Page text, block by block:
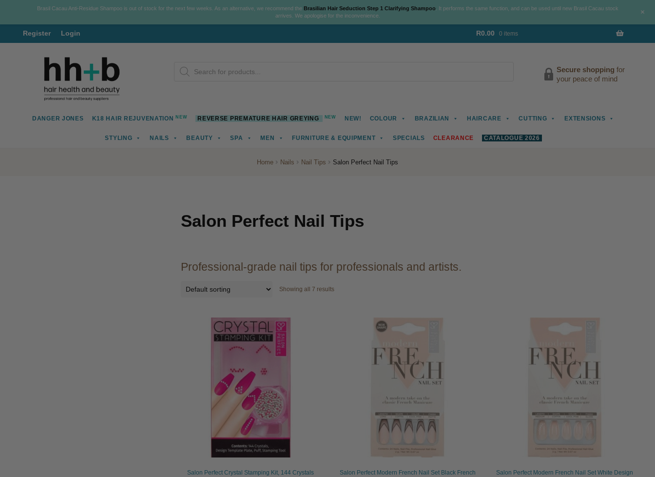
Register Login R0.00 0 items
navigation
content
search
Secure shopping for
your peace of mind
DANGER JONES K18 HAIR REJUVENATIONNEW REVERSE PREMATURE HAIR GREYING NEW NEW! COLOUR BRAZILIAN HAIRCARE CUTTING EXTENSIONS
STYLING NAILS BEAUTY SPA MEN FURNITURE & EQUIPMENT SPECIALS CLEARANCE CATALOGUE 2026
Home Nails Nail Tips Salon Perfect Nail Tips
Salon Perfect Nail Tips
Professional-grade nail tips for professionals and artists.
Showing all 7 results
Salon Perfect Crystal Stamping Kit, 144 Crystals
Salon Perfect Modern French Nail Set Black French
Salon Perfect Modern French Nail Set White Design
Brasil Cacau Anti-Residue Shampoo is out of stock for the next few weeks. As an alternative, we recommend the Brasilian Hair Seduction Step 1 Clarifying Shampoo . It performs the same function, and can be used until new Brasil Cacau stock
arrives. We apologise for the inconvenience.
+